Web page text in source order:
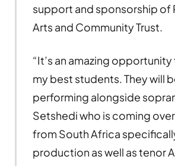
support and sponsorship of
Arts and Community Trust.
“It’s an amazing
my best students. They will
performing alongside
Setshedi who is coming
from South Africa
production as well as tenor